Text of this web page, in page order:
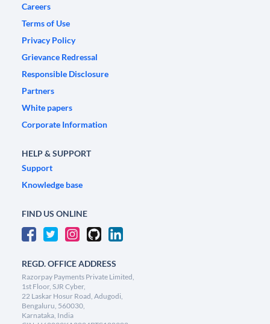
Careers
Terms of Use
Privacy Policy
Grievance Redressal
Responsible Disclosure
Partners
White papers
Corporate Information
HELP & SUPPORT
Support
Knowledge base
FIND US ONLINE
REGD. OFFICE ADDRESS
Razorpay Payments Private Limited,
1st Floor, SJR Cyber,
22 Laskar Hosur Road, Adugodi,
Bengaluru, 560030,
Karnataka, India